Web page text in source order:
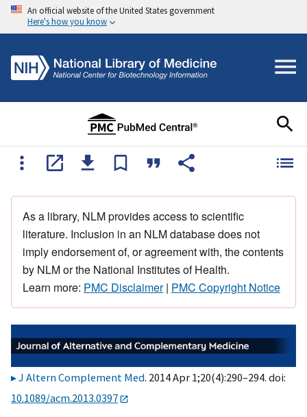
An official website of the United States government
Here's how you know
As a library, NLM provides access to scientific
literature. Inclusion in an NLM database does not
imply endorsement of, or agreement with, the contents
by NLM or the National Institutes of Health.
Learn more: PMC Disclaimer| PMC Copyright Notice
J Altern Complement Med. 2014 Apr 1;20(4):290–294. doi:
10.1089/acm.2013.0397